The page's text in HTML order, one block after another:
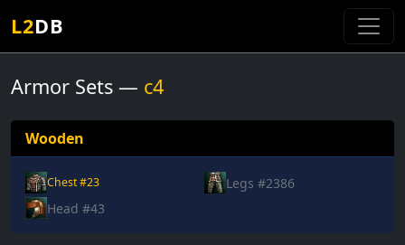
L2DB
Armor Sets — c4
Wooden
Chest #23
Legs #2386
Head #43